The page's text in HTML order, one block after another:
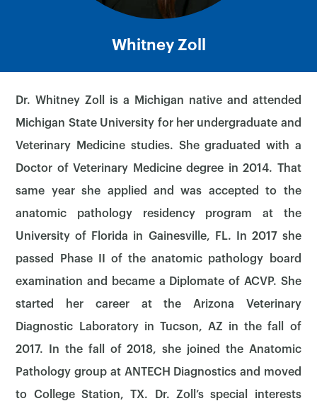
Whitney Zoll
Dr. Whitney Zoll is a Michigan native and attended
Michigan State University for her undergraduate and
Veterinary Medicine studies. She graduated with a
Doctor of Veterinary Medicine degree in 2014. That
same year she applied and was accepted to the
anatomic pathology residency program at the
University of Florida in Gainesville, FL. In 2017 she
passed Phase II of the anatomic pathology board
examination and became a Diplomate of ACVP. She
started her career at the Arizona Veterinary
Diagnostic Laboratory in Tucson, AZ in the fall of
2017. In the fall of 2018, she joined the Anatomic
Pathology group at ANTECH Diagnostics and moved
to College Station, TX. Dr. Zoll’s special interests